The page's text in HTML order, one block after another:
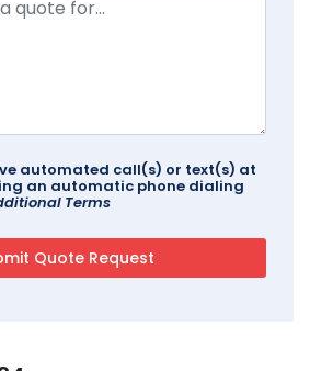
automated call(s) or text(s) at
an automatic phone dialing
Terms